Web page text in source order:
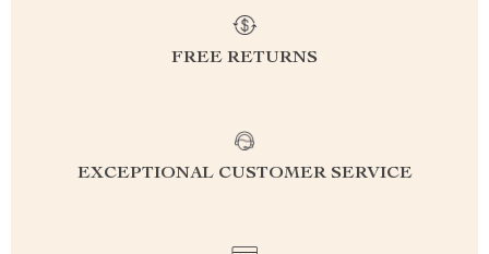
FREE RETURNS
EXCEPTIONAL CUSTOMER SERVICE